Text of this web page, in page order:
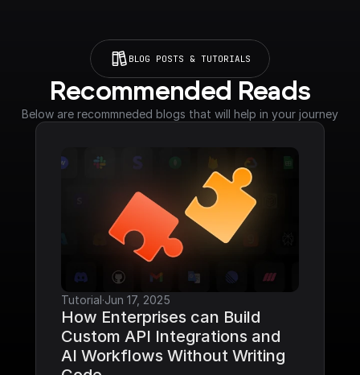
BLOG POSTS & TUTORIALS
Recommended Reads
Below are recommneded blogs that will help in your journey
Tutorial·Jun 17, 2025
How Enterprises can Build
Custom API Integrations and
AI Workflows Without Writing